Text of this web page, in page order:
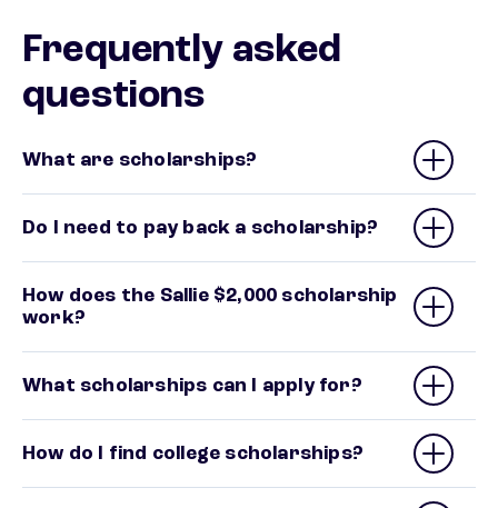
Frequently asked
questions
What are scholarships?
Do I need to pay back a scholarship?
How does the Sallie $2,000 scholarship
work?
What scholarships can I apply for?
How do I find college scholarships?